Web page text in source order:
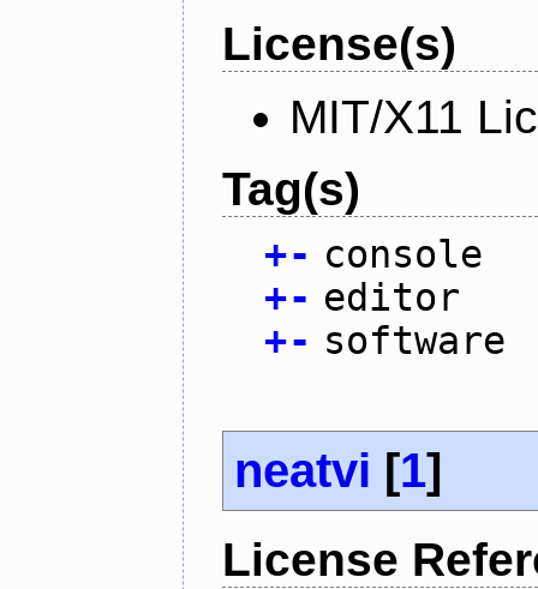
License(s)
MIT/X11
Tag(s)
+- console
+- editor
+- software
neatvi [1]
License